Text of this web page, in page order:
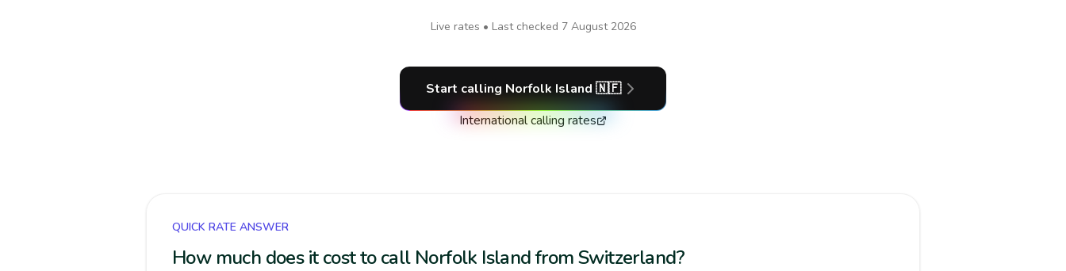
Live rates • Last checked 7 August 2026
Start calling Norfolk Island 🇳🇫
International calling rates
QUICK RATE ANSWER
How much does it cost to call Norfolk Island from Switzerland?